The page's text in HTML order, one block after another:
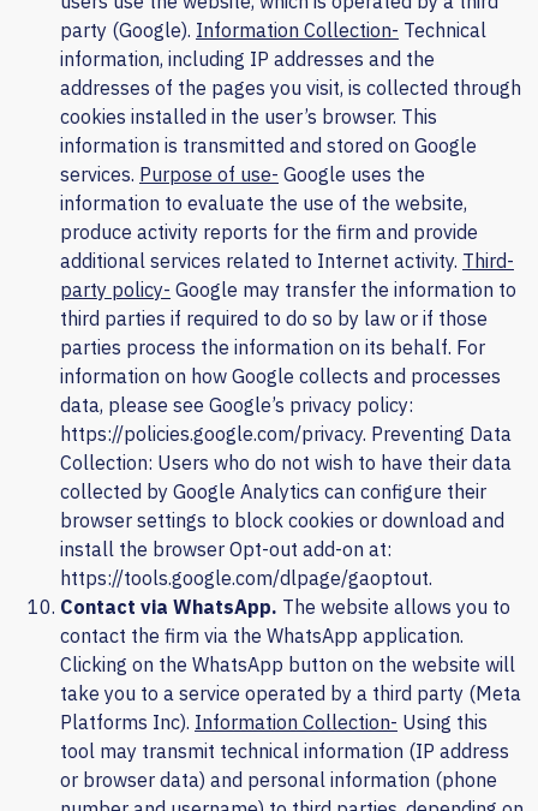
party (Google). Information Collection- Technical
information, including IP addresses and the
addresses of the pages you visit, is collected through
cookies installed in the user’s browser. This
information is transmitted and stored on Google
services. Purpose of use- Google uses the
information to evaluate the use of the website,
produce activity reports for the firm and provide
additional services related to Internet activity. Third-
party policy- Google may transfer the information to
third parties if required to do so by law or if those
parties process the information on its behalf. For
information on how Google collects and processes
data, please see Google’s privacy policy:
https://policies.google.com/privacy. Preventing Data
Collection: Users who do not wish to have their data
collected by Google Analytics can configure their
browser settings to block cookies or download and
install the browser Opt-out add-on at:
https://tools.google.com/dlpage/gaoptout.
Contact via WhatsApp. The website allows you to
contact the firm via the WhatsApp application.
Clicking on the WhatsApp button on the website will
take you to a service operated by a third party (Meta
Platforms Inc). Information Collection- Using this
tool may transmit technical information (IP address
or browser data) and personal information (phone